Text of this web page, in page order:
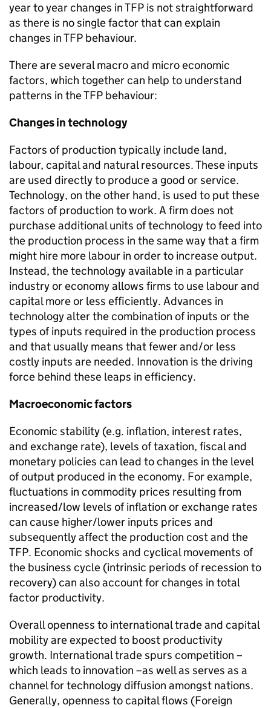
year to year changes inTFP is not straightforward
as there is no single factor that can explain
changes inTFP behaviour.
There are several macro and micro economic
factors, which together can help to understand
patterns in theTFP behaviour:
Changes in technology
Factors of production typically include land,
labour, capital and natural resources. These inputs
are used directly to produce a good or service.
Technology, on the other hand, is used to put these
factors of production to work. A firm does not
purchase additional units of technology to feed into
the production process in the same way that a firm
might hire more labour in order to increase output.
Instead, the technology available in a particular
industry or economy allows firms to use labour and
capital more or less efficiently. Advances in
technology alter the combination of inputs or the
types of inputs required in the production process
and that usually means that fewer and/or less
costly inputs are needed. Innovation is the driving
force behind these leaps in efficiency.
Macroeconomic factors
Economic stability (e.g. inflation, interest rates,
and exchange rate), levels of taxation, fiscal and
monetary policies can lead to changes in the level
of output produced in the economy. For example,
fluctuations in commodity prices resulting from
increased/low levels of inflation or exchange rates
can cause higher/lower inputs prices and
subsequently affect the production cost and the
TFP. Economic shocks and cyclical movements of
the business cycle (intrinsic periods of recession to
recovery) can also account for changes in total
factor productivity.
Overall openness to international trade and capital
mobility are expected to boost productivity
growth. International trade spurs competition –
which leads to innovation –as well as serves as a
channel for technology diffusion amongst nations.
Generally, openness to capital flows (Foreign